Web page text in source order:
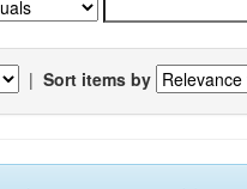
| Sort items by